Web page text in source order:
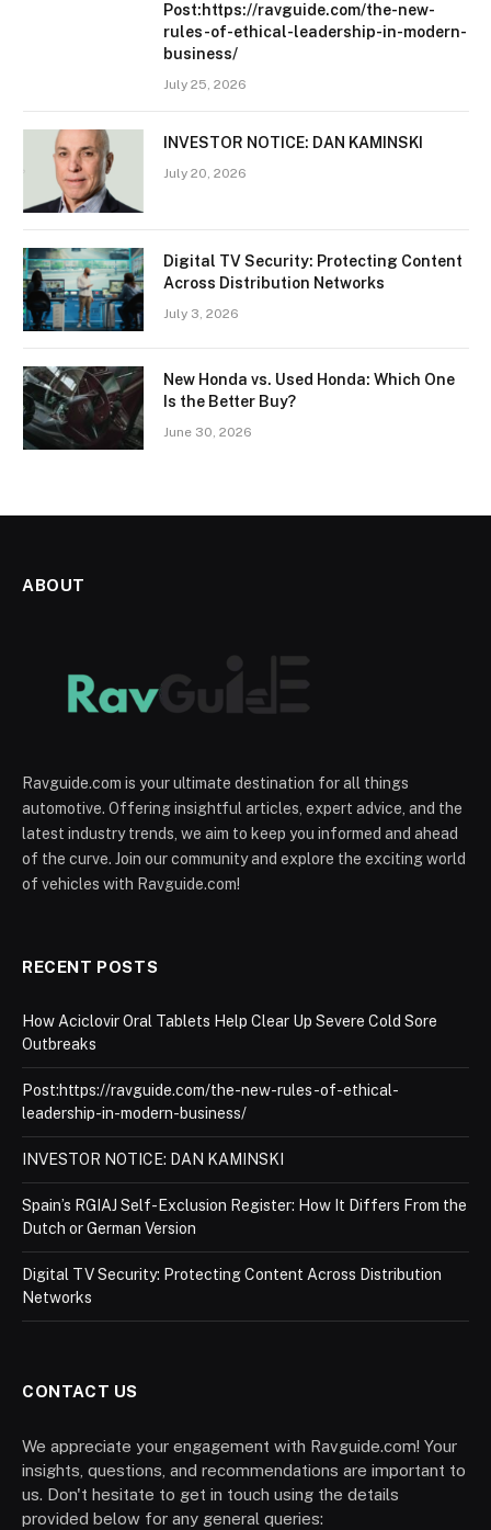
Post:https://ravguide.com/the-new-
rules-of-ethical-leadership-in-modern-
business/
July 25, 2026
INVESTOR NOTICE: DAN KAMINSKI
July 20, 2026
Digital TV Security: Protecting Content
Across Distribution Networks
July 3, 2026
New Honda vs. Used Honda: Which One
Is the Better Buy?
June 30, 2026
ABOUT
Ravguide.com is your ultimate destination for all things
automotive. Offering insightful articles, expert advice, and the
latest industry trends, we aim to keep you informed and ahead
of the curve. Join our community and explore the exciting world
of vehicles with Ravguide.com!
RECENT POSTS
How Aciclovir Oral Tablets Help Clear Up Severe Cold Sore
Outbreaks
Post:https://ravguide.com/the-new-rules-of-ethical-
leadership-in-modern-business/
INVESTOR NOTICE: DAN KAMINSKI
Spain’s RGIAJ Self-Exclusion Register: How It Differs From the
Dutch or German Version
Digital TV Security: Protecting Content Across Distribution
Networks
CONTACT US
We appreciate your engagement with Ravguide.com! Your
insights, questions, and recommendations are important to
us. Don't hesitate to get in touch using the details
provided below for any general queries: